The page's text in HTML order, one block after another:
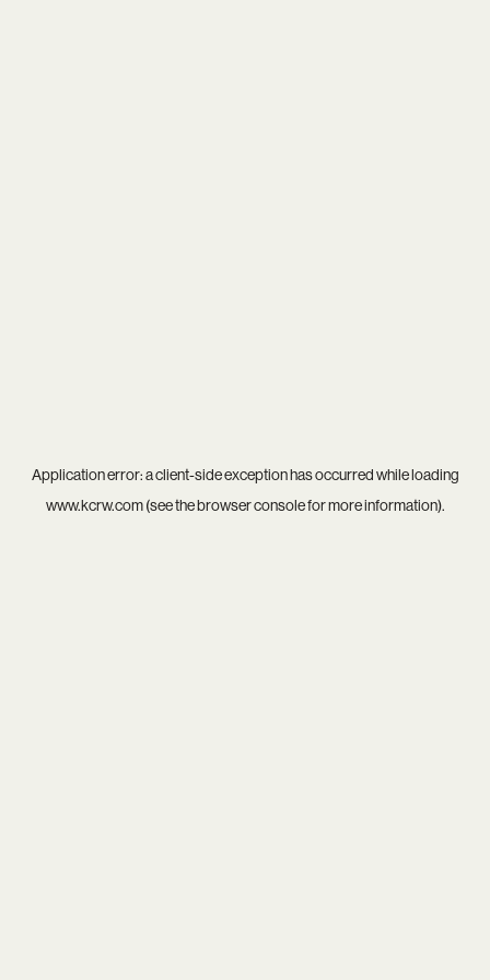
Application error: aclient-side exception has occurred while loading
www.kcrw.com(see thebrowser consolefor more information).